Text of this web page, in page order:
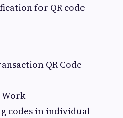
for QR code
QR Code
Work
codes in individual